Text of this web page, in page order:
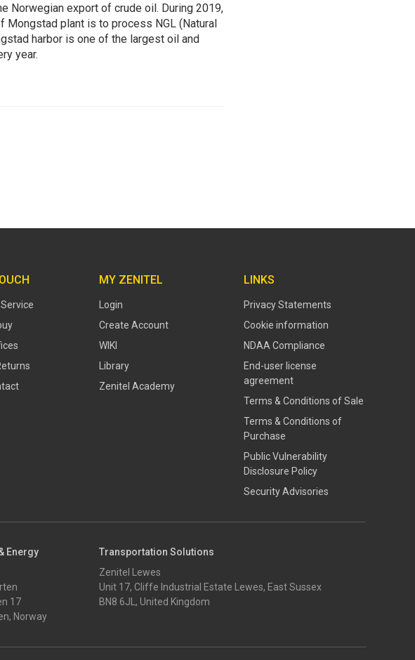
Norwegian export of crude oil. During 2019,
Mongstad plant is to process NGL (Natural
harbor is one of the largest oil and
year.
MY ZENITEL
Login
Create Account
WIKI
Library
Zenitel Academy
LINKS
Privacy Statements
Cookie information
NDAA Compliance
End-user license
agreement
Terms & Conditions of Sale
Terms & Conditions of
Purchase
​​Public Vulnerability
Disclosure Policy​
Security Advisories
Energy
17
Norway
Transportation Solutions
Zenitel Lewes
Unit 17, Cliffe Industrial Estate Lewes, East Sussex
BN8 6JL, United Kingdom